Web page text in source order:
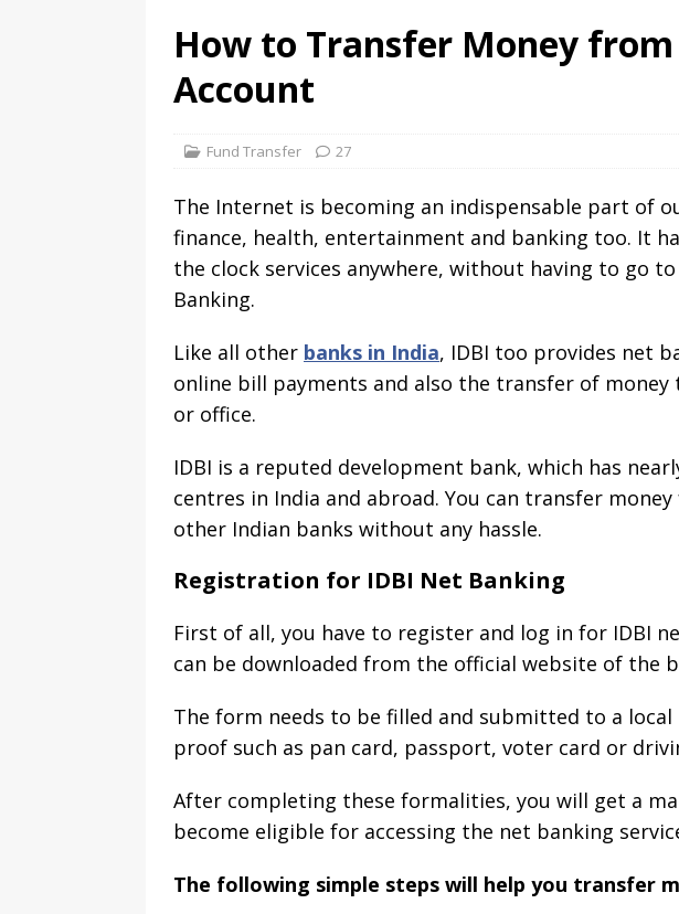
How to Transfer Money
Account
Fund Transfer 27
The Internet is becoming an indispensable part of
finance, health, entertainment and banking too. It
the clock services anywhere, without having to go
Banking.
Like all other banks in India, IDBI too provides net
online bill payments and also the transfer of
or office.
IDBI is a reputed development bank, which has
centres in India and abroad. You can transfer money
other Indian banks without any hassle.
Registration for IDBI Net Banking
First of all, you have to register and log in for IDBI
can be downloaded from the official website of the
The form needs to be filled and submitted to a
proof such as pan card, passport, voter card or
After completing these formalities, you will get a
become eligible for accessing the net banking
The following simple steps will help you transfer